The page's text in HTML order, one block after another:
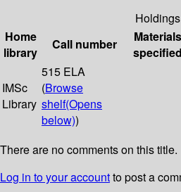
Holdings
Home
library
Call number
Materials
specified
IMSc
Library
515 ELA
(Browse
shelf(Opens
below))
There are no comments on this title.
Log in to your accountto post a